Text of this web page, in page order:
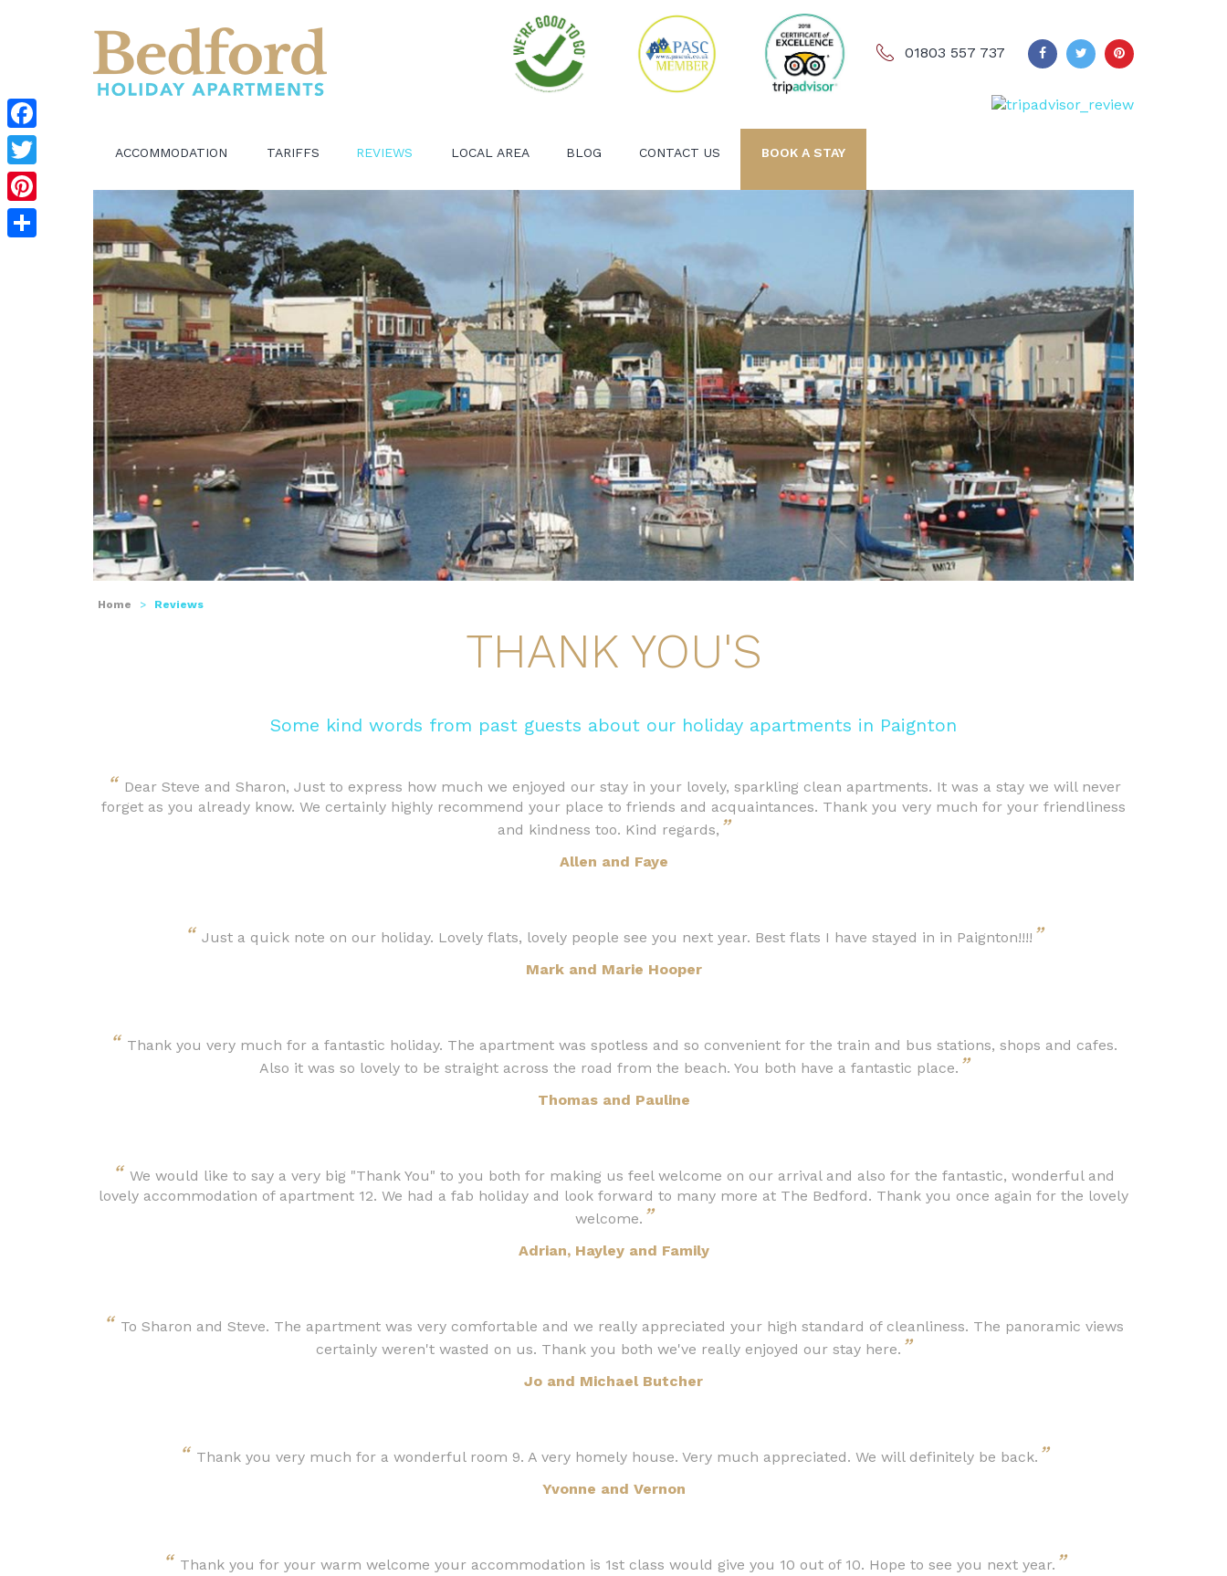
01803 557 737
ACCOMMODATION TARIFFS REVIEWS LOCAL AREA BLOG CONTACT US BOOK A STAY
Home > Reviews
THANK YOU'S
Some kind words from past guests about our holiday apartments in Paignton
“ Dear Steve and Sharon, Just to express how much we enjoyed our stay in your lovely, sparkling clean apartments. It was a stay we will never
forget as you already know. We certainly highly recommend your place to friends and acquaintances. Thank you very much for your friendliness
and kindness too. Kind regards, ”
Allen and Faye
“ Just a quick note on our holiday. Lovely flats, lovely people see you next year. Best flats I have stayed in in Paignton!!!! ”
Mark and Marie Hooper
“ Thank you very much for a fantastic holiday. The apartment was spotless and so convenient for the train and bus stations, shops and cafes.
Also it was so lovely to be straight across the road from the beach. You both have a fantastic place. ”
Thomas and Pauline
“ We would like to say a very big "Thank You" to you both for making us feel welcome on our arrival and also for the fantastic, wonderful and
lovely accommodation of apartment 12. We had a fab holiday and look forward to many more at The Bedford. Thank you once again for the lovely
welcome. ”
Adrian, Hayley and Family
“ To Sharon and Steve. The apartment was very comfortable and we really appreciated your high standard of cleanliness. The panoramic views
certainly weren't wasted on us. Thank you both we've really enjoyed our stay here. ”
Jo and Michael Butcher
“ Thank you very much for a wonderful room 9. A very homely house. Very much appreciated. We will definitely be back. ”
Yvonne and Vernon
“ Thank you for your warm welcome your accommodation is 1st class would give you 10 out of 10. Hope to see you next year. ”
Facebook
Twitter
Pinterest